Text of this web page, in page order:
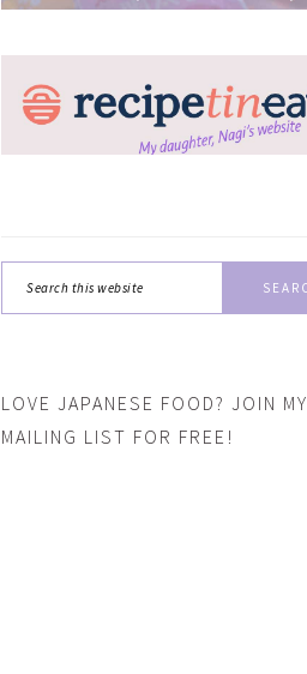
this
LOVE JAPANESE FOOD? JOIN MY
MAILING LIST FOR FREE!